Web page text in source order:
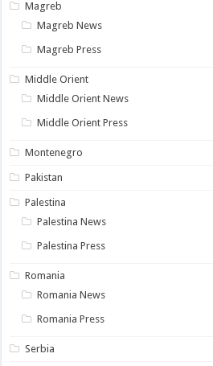
Magreb
Magreb News
Magreb Press
Middle Orient
Middle Orient News
Middle Orient Press
Montenegro
Pakistan
Palestina
Palestina News
Palestina Press
Romania
Romania News
Romania Press
Serbia